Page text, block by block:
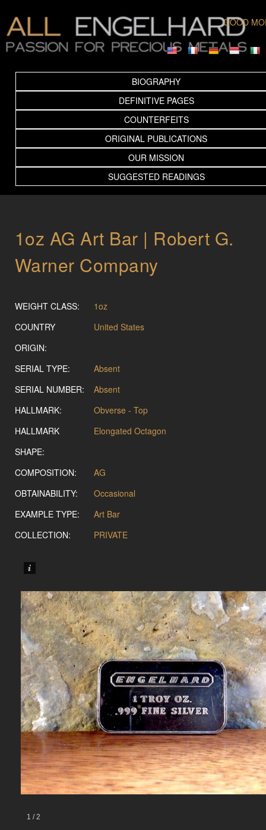
GOOD
BIOGRAPHY
DEFINITIVE PAGES
COUNTERFEITS
ORIGINAL PUBLICATIONS
OUR MISSION
SUGGESTED READINGS
1oz AG Art Bar | Robert G.
Warner Company
WEIGHT CLASS:
1oz
COUNTRY
ORIGIN:
United States
SERIAL TYPE:
Absent
SERIAL NUMBER:
Absent
HALLMARK:
Obverse - Top
HALLMARK
SHAPE:
Elongated Octagon
COMPOSITION:
AG
OBTAINABILITY:
Occasional
EXAMPLE TYPE:
Art Bar
COLLECTION:
PRIVATE
1 /2